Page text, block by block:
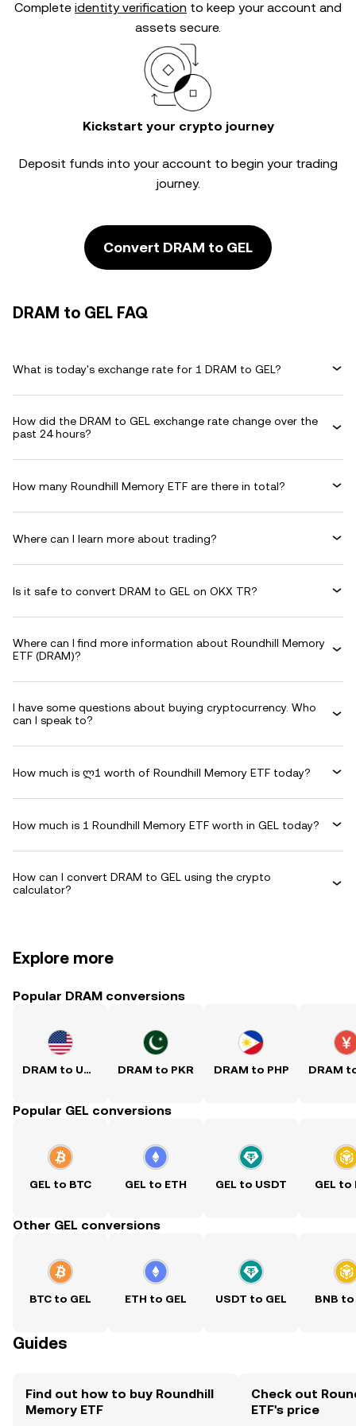
Complete identity verification to keep your account and
assets secure.
Kickstart your crypto journey
Deposit funds into your account to begin your trading
journey.
Convert DRAM to GEL
DRAM to GEL FAQ
What is today's exchange rate for 1 DRAM to GEL?
How did the DRAM to GEL exchange rate change over the
past 24 hours?
How many Roundhill Memory ETF are there in total?
Where can I learn more about trading?
Is it safe to convert DRAM to GEL on OKX TR?
Where can I find more information about Roundhill Memory
ETF (DRAM)?
I have some questions about buying cryptocurrency. Who
can I speak to?
How much is ლ1 worth of Roundhill Memory ETF today?
How much is 1 Roundhill Memory ETF worth in GEL today?
How can I convert DRAM to GEL using the crypto
calculator?
Explore more
Popular DRAM conversions
DRAM to USD DRAM to PKR DRAM to PHP
Popular GEL conversions
GEL to BTC GEL to ETH GEL to USDT GEL to
Other GEL conversions
BTC to GEL ETH to GEL USDT to GEL BNB to
Guides
Find out how to buy Roundhill
Memory ETF
Check out
ETF's price